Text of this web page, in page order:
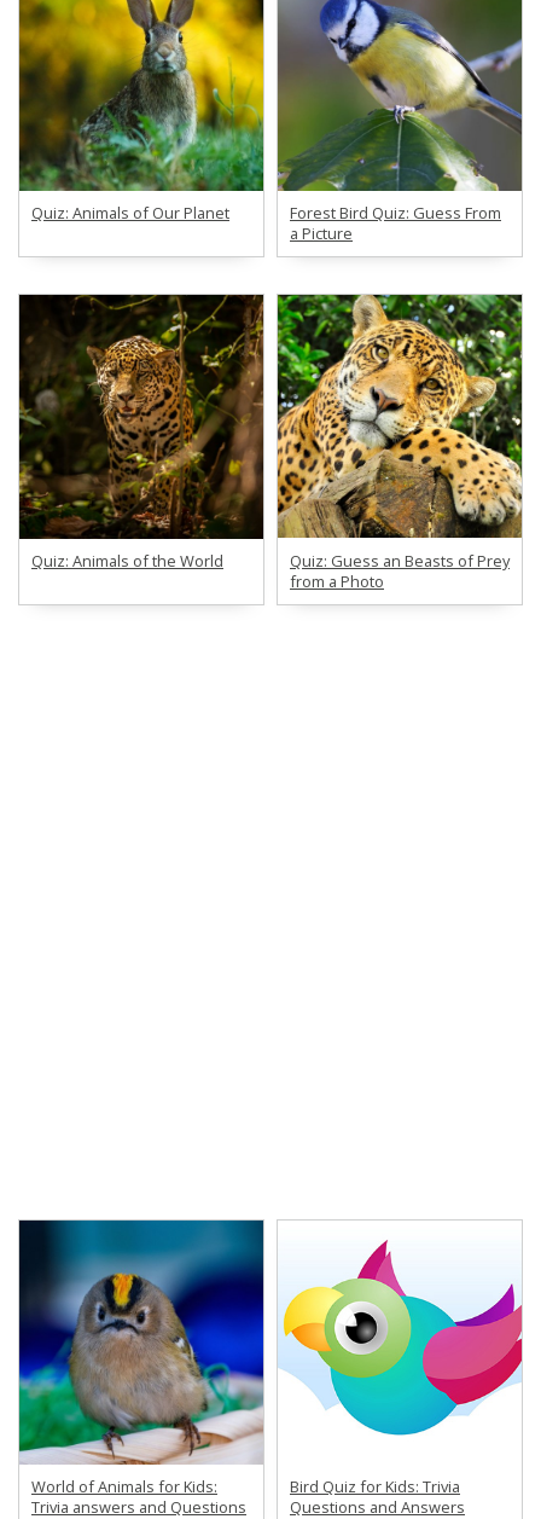
Quiz: Animals of Our Planet
Forest Bird Quiz: Guess From
a Picture
Quiz: Animals of the World
Quiz: Guess an Beasts of Prey
from a Photo
World of Animals for Kids:
Trivia answers and Questions
Bird Quiz for Kids: Trivia
Questions and Answers